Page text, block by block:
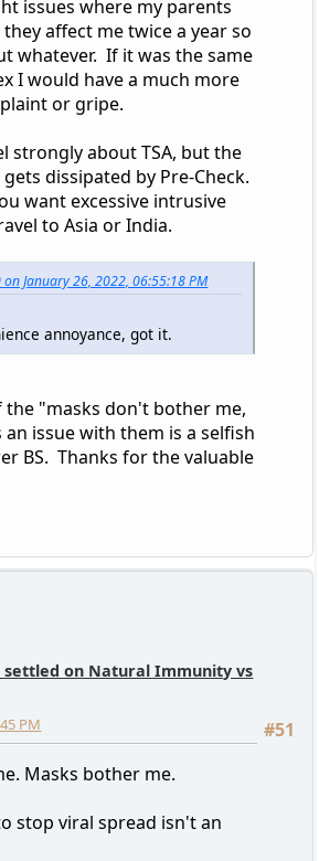
issues where my parents
affect me twice a year so
whatever. If it was the same
I would have a much more
or gripe.
strongly about TSA, but the
dissipated by Pre-Check.
want excessive intrusive
to Asia or India.
January 26, 2022, 06:55:18 PM
annoyance, got it.
the "masks don't bother me,
issue with them is a selfish
BS. Thanks for the valuable
settled on Natural Immunity vs
#51
PM
Masks bother me.
stop viral spread isn't an